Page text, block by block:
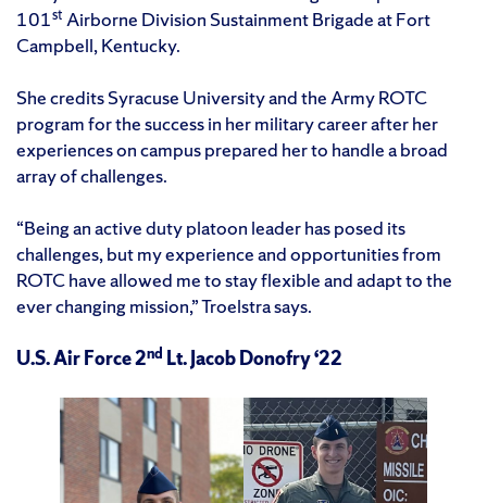
101st Airborne Division Sustainment Brigade at Fort
Campbell, Kentucky.
She credits Syracuse University and the Army ROTC
program for the success in her military career after her
experiences on campus prepared her to handle a broad
array of challenges.
“Being an active duty platoon leader has posed its
challenges, but my experience and opportunities from
ROTC have allowed me to stay flexible and adapt to the
ever changing mission,” Troelstra says.
U.S. Air Force 2nd Lt. Jacob Donofry ‘22